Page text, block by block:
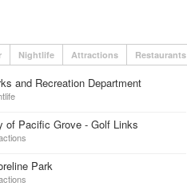
Nightlife Attractions Restaurants
and Recreation Department
of Pacific Grove - Golf Links
Park